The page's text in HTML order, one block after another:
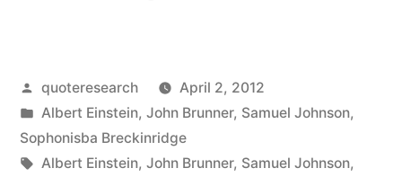
Don’t
Have
to
Posted
by
quoteresearch
April 2, 2012
Posted
in
Albert Einstein, John Brunner, Samuel Johnson,
Sophonisba Breckinridge
Tags:
Albert Einstein, John Brunner, Samuel Johnson,